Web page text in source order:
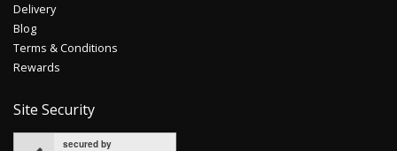
Delivery
Blog
Terms & Conditions
Rewards
Site Security
secured by